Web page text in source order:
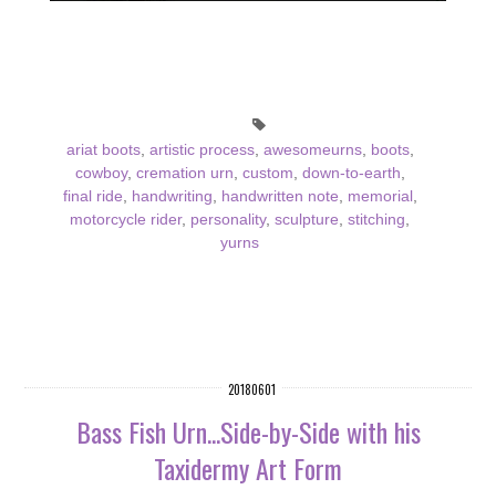
ariat boots, artistic process, awesomeurns, boots,
cowboy, cremation urn, custom, down-to-earth,
final ride, handwriting, handwritten note, memorial ,
motorcycle rider, personality, sculpture, stitching,
yurns
20180601
Bass Fish Urn...Side-by-Side with his
Taxidermy Art Form